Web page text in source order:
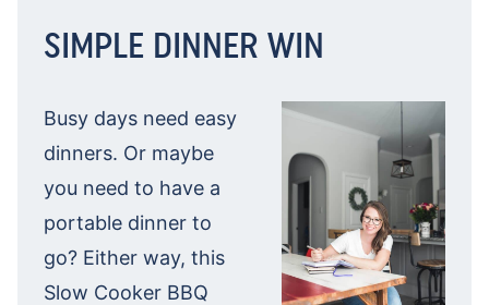
SIMPLE DINNER WIN
Busy days need easy
dinners. Or maybe
you need to have a
portable dinner to
go? Either way, this
Slow Cooker BBQ